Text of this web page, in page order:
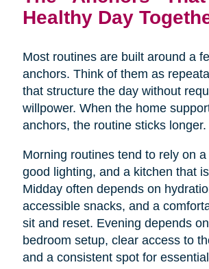
Healthy Day
Most routines are built around a
anchors. Think of them as
that structure the day without
willpower. When the home
anchors, the routine sticks longer.
Morning routines tend to rely on
good lighting, and a kitchen that
Midday often depends on
accessible snacks, and a
sit and reset. Evening depends
bedroom setup, clear access to
and a consistent spot for